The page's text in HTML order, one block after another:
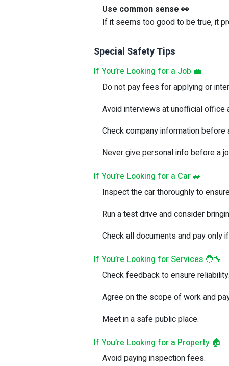
Use common sense 👀
If it seems too good to be true, it
Special Safety Tips
If You’re Looking for a Job 💼
Do not pay fees for applying or
Avoid interviews at unofficial office
Check company information before
Never give personal info before a
If You’re Looking for a Car 🚙
Inspect the car thoroughly to
Run a test drive and consider
Check all documents and pay only
If You’re Looking for Services 🧑‍🔧
Check feedback to ensure reliability.
Agree on the scope of work and
Meet in a safe public place.
If You’re Looking for a Property 🏠
Avoid paying inspection fees.